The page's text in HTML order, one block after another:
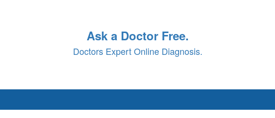
Ask a Doctor Free.
Doctors Expert Online Diagnosis.